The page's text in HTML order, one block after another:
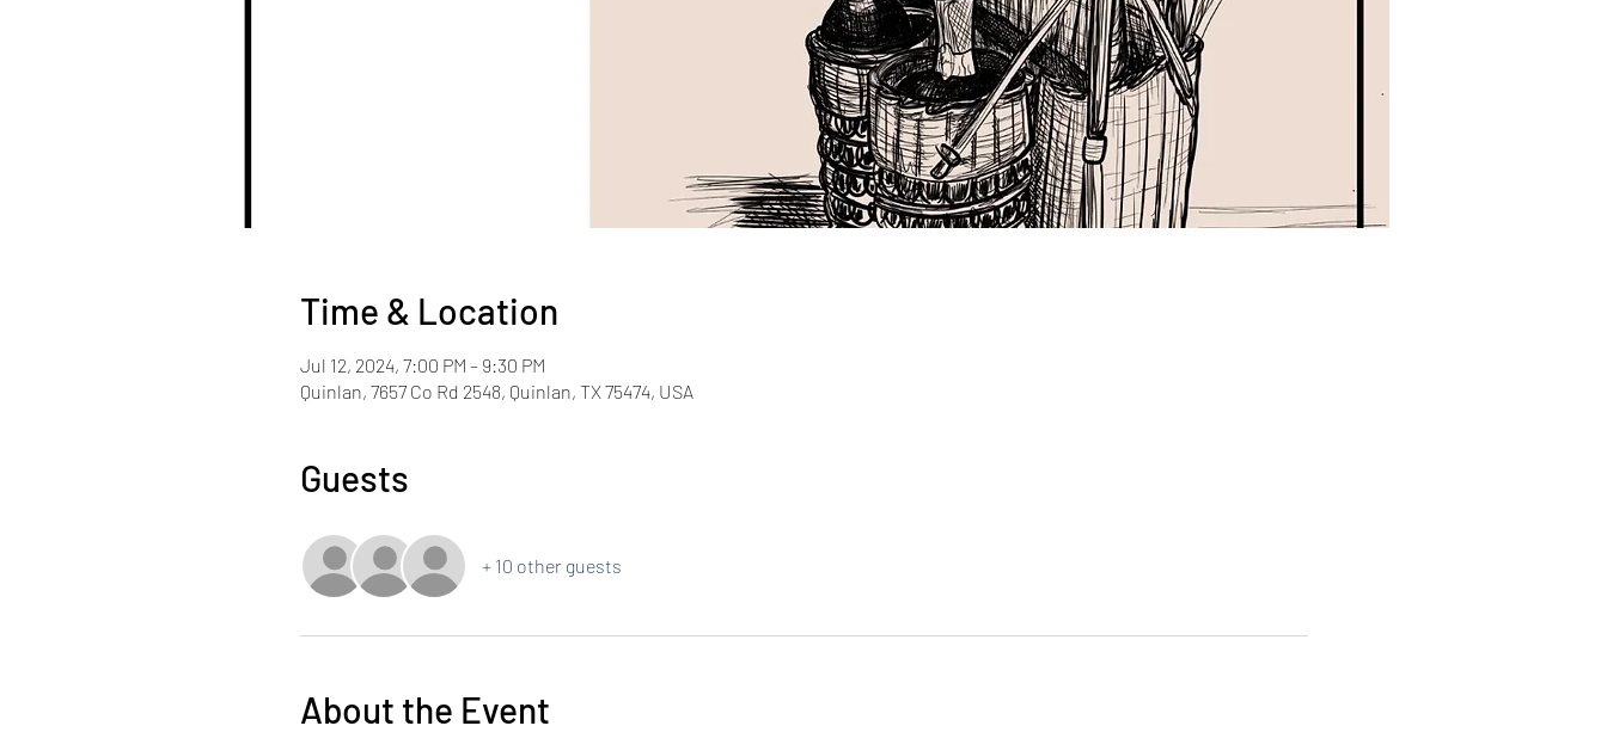
Time & Location
Jul 12, 2024, 7:00 PM – 9:30 PM
Quinlan, 7657 Co Rd 2548, Quinlan, TX 75474, USA
Guests
+ 10 other guests
About the Event